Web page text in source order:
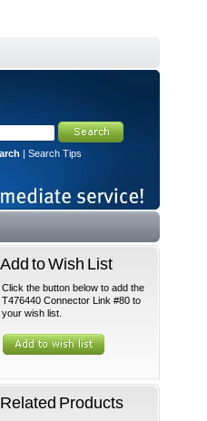
| Search Tips
Add to Wish List
Click the button below to add the
T476440 Connector Link #80 to
your wish list.
Related Products